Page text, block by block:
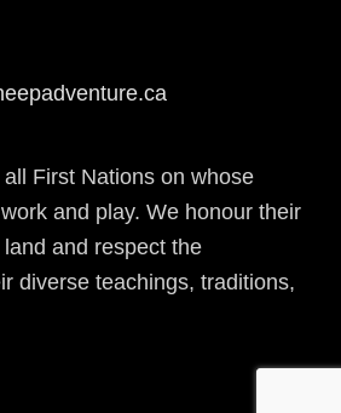
First Nations on whose
and play. We honour their
and respect the
diverse teachings, traditions,